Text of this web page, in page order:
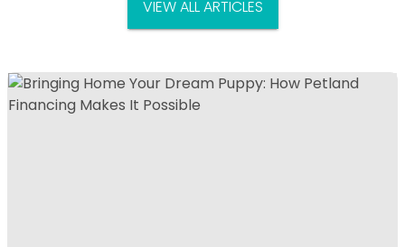
VIEW ALL ARTICLES